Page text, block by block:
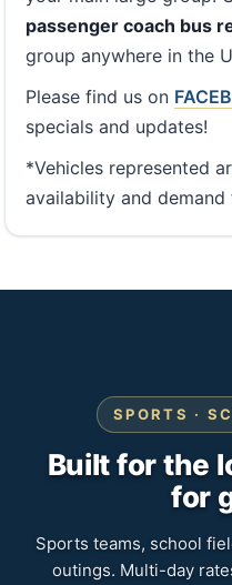
passenger coach bus
group anywhere in the
Please find us on
specials and updates!
*Vehicles represented
availability and
SPORTS ·
Built for the
for
Sports teams, school
outings. Multi-day